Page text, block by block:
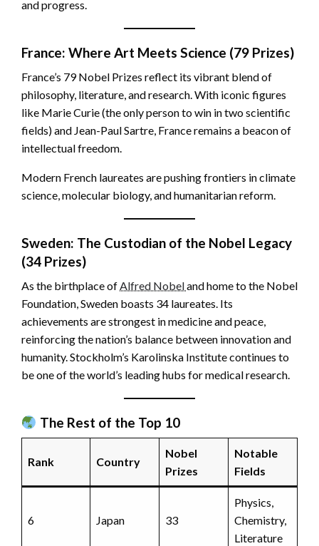
and progress.
France: Where Art Meets Science (79 Prizes)
France’s 79 Nobel Prizes reflect its vibrant blend of
philosophy, literature, and research. With iconic figures
like Marie Curie (the only person to win in two scientific
fields) and Jean-Paul Sartre, France remains a beacon of
intellectual freedom.
Modern French laureates are pushing frontiers in climate
science, molecular biology, and humanitarian reform.
Sweden: The Custodian of the Nobel Legacy
(34 Prizes)
As the birthplace ofAlfred Nobeland home to the Nobel
Foundation, Sweden boasts 34 laureates. Its
achievements are strongest in medicine and peace,
reinforcing the nation’s balance between innovation and
humanity. Stockholm’s Karolinska Institute continues to
be one of the world’s leading hubs for medical research.
The Rest of the Top 10
Rank Country
Nobel
Prizes
Notable
Fields
6 Japan 33
Physics,
Chemistry,
Literature